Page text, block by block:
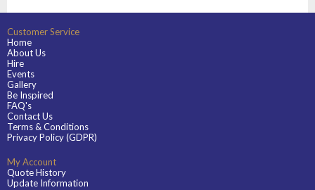
Customer Service
Home
About Us
Hire
Events
Gallery
Be Inspired
FAQ's
Contact Us
Terms & Conditions
Privacy Policy (GDPR)
My Account
Quote History
Update Information